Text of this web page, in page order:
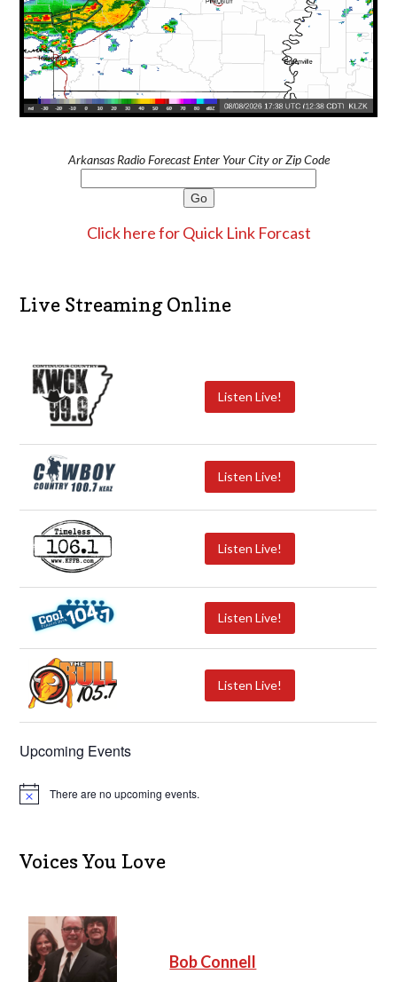
Arkansas Radio Forecast Enter Your City or Zip Code
Click here for Quick Link Forcast
Live Streaming Online
Listen Live!
Listen Live!
Listen Live!
Listen Live!
Listen Live!
Upcoming Events
N
c
e
There are no upcoming events.
Voices You Love
Bob Connell